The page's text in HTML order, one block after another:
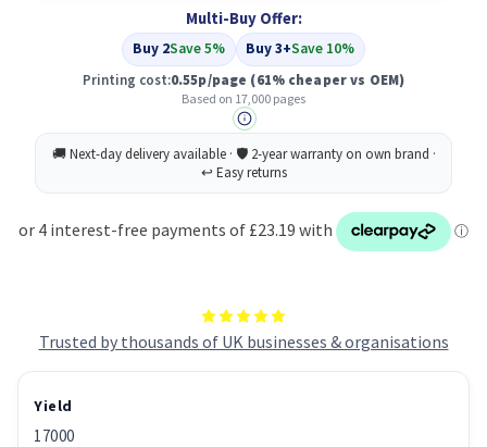
Trusted by thousands of UK businesses & organisations
Yield
Black
LaserJet
Toner
Cartridge
(CE260X)
Yield
Black
LaserJet
Toner
Cartridge
(CE260X)
Multi-Buy Offer:
Buy 2Save 5% Buy 3+Save 10%
Printing cost:0.55p/page (61% cheaper vs OEM)
Based on 17,000 pages
Yield
17000